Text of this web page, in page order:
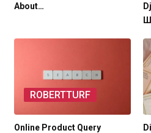
About…
ROBERTTURF
Online Product Query